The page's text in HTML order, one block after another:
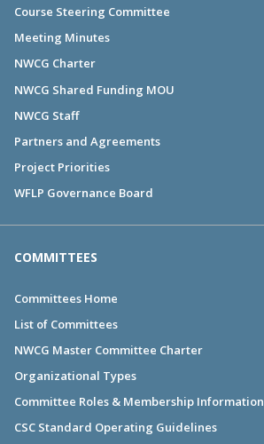
Course Steering Committee
Meeting Minutes
NWCG Charter
NWCG Shared Funding MOU
NWCG Staff
Partners and Agreements
Project Priorities
WFLP Governance Board
COMMITTEES
Committees Home
List of Committees
NWCG Master Committee Charter
Organizational Types
Committee Roles & Membership Information
CSC Standard Operating Guidelines